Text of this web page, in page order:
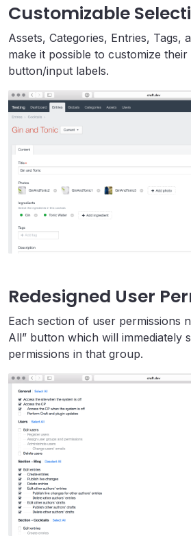
Customizable
Assets, Categories, Entries, Tags,
make it possible to customize their
button/input labels.
Redesigned User
Each section of user permissions
All” button which will immediately
permissions in that group.